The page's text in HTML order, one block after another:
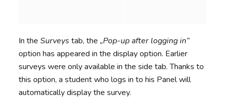
In theSurveys tab, the„Pop-up after logging in”
option has appeared in the display option. Earlier
surveys were only available in the side tab. Thanks to
this option, a student who logs in to his Panel will
automatically display the survey.